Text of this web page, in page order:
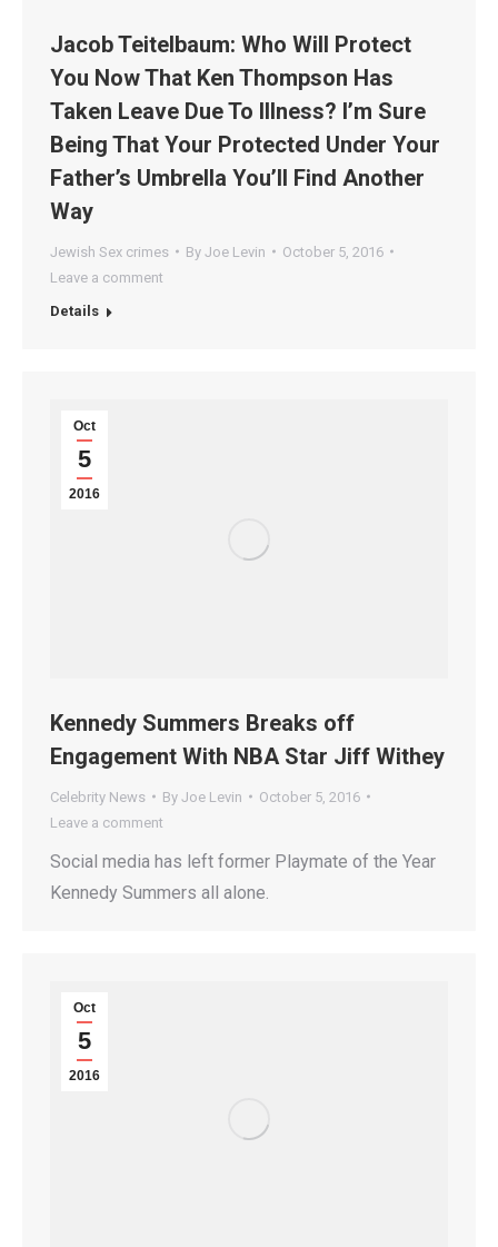
Jacob Teitelbaum: Who Will Protect
You Now That Ken Thompson Has
Taken Leave Due To Illness? I’m Sure
Being That Your Protected Under Your
Father’s Umbrella You’ll Find Another
Way
Jewish Sex crimes By Joe Levin
October 5, 2016
Leave a comment
Details
Oct
5
2016
Kennedy Summers Breaks off
Engagement With NBA Star Jiff Withey
Celebrity News By Joe Levin
October 5, 2016
Leave a comment
Social media has left former Playmate of the Year
Kennedy Summers all alone.
Oct
5
2016